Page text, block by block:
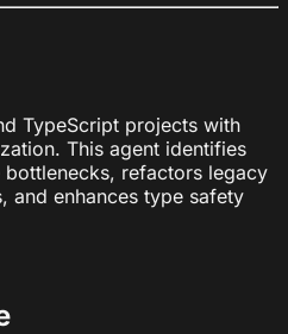
TypeScript projects with
This agent identifies
refactors legacy
and enhances type safety